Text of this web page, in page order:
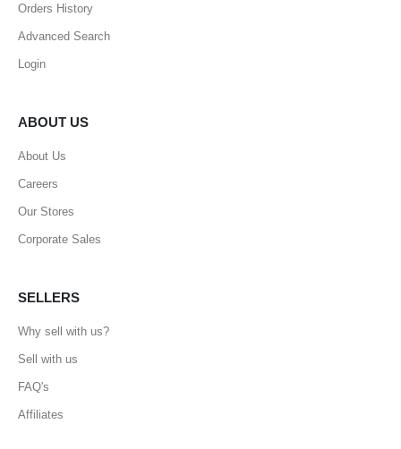
Orders History
Advanced Search
Login
ABOUT US
About Us
Careers
Our Stores
Corporate Sales
SELLERS
Why sell with us?
Sell with us
FAQ's
Affiliates